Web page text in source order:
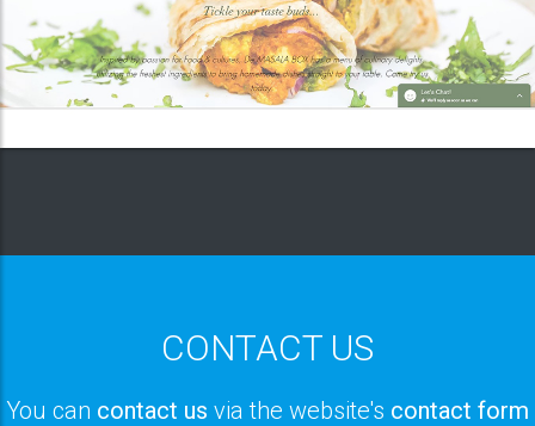
CONTACT US
You can contact us via the website's contact form